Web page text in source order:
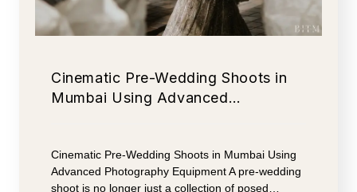
Cinematic Pre-Wedding Shoots in
Mumbai Using Advanced…
Cinematic Pre-Wedding Shoots in Mumbai Using
Advanced Photography Equipment A pre-wedding
shoot is no longer just a collection of posed…